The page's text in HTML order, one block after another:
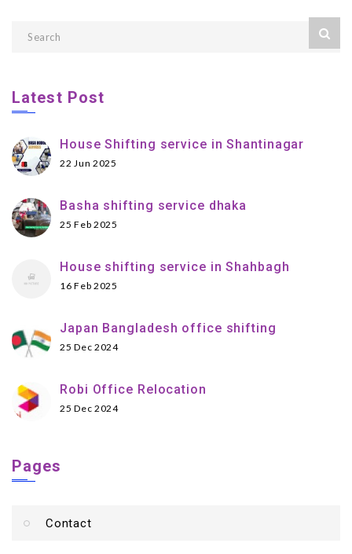
Latest Post
House Shifting service in Shantinagar
22 Jun 2025
Basha shifting service dhaka
25 Feb 2025
House shifting service in Shahbagh
16 Feb 2025
Japan Bangladesh office shifting
25 Dec 2024
Robi Office Relocation
25 Dec 2024
Pages
Contact